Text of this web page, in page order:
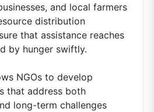
and local farmers
distribution
that assistance reaches
by hunger swiftly.
NGOs to develop
that address both
long-term challenges